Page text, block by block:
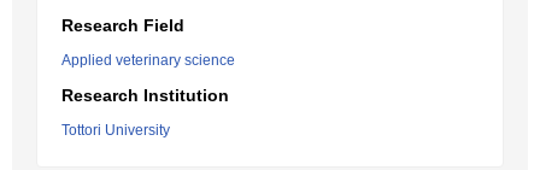
Research Field
Applied veterinary science
Research Institution
Tottori University